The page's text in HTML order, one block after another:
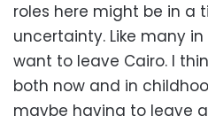
roles here might be in a
uncertainty. Like many
want to leave Cairo. I
both now and in
maybe having to leave